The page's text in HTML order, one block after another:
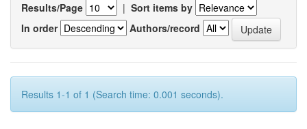
Results/Page | Sort items by
In order
Authors/record
Results 1-1 of 1 (Search time: 0.001 seconds).